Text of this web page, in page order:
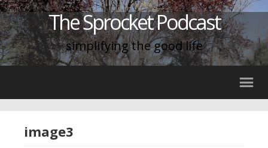
The Sprocket Podcast
simplifying the good life
image3